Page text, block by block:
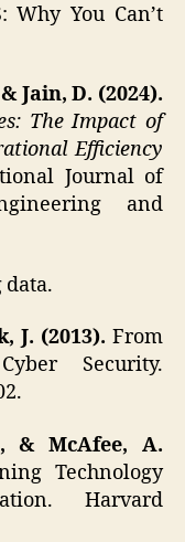
Why You Can’t
Jain, D. (2024).
The Impact of
Efficiency
Journal of
and
data.
J. (2013). From
Security.
& McAfee, A.
Technology
Harvard